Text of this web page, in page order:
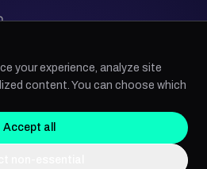
in emerging technology, building AI,
your experience, analyze site
content. You can choose which
Accept all